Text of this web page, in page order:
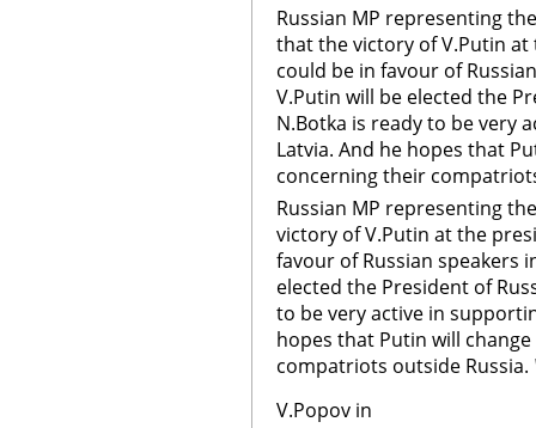
Russian MP representing
that the victory of V.Putin
could be in favour of
V.Putin will be elected the
N.Botka is ready to be very
Latvia. And he hopes that
concerning their
Russian MP representing
victory of V.Putin at the
favour of Russian speakers
elected the President of
to be very active in
hopes that Putin will
compatriots outside Russia.
V.Popov in